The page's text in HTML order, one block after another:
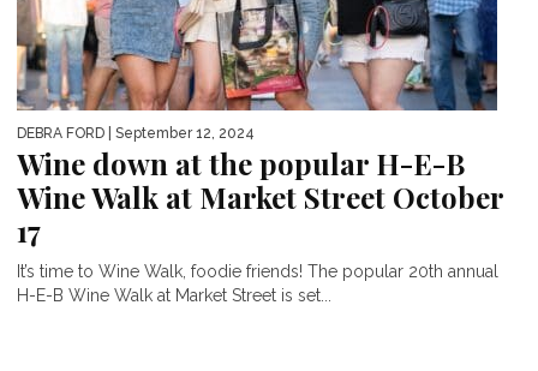
DEBRA FORD | September 12, 2024
Wine down at the popular H-E-B
Wine Walk at Market Street October
17
It’s time to Wine Walk, foodie friends! The popular 20th annual
H-E-B Wine Walk at Market Street is set...